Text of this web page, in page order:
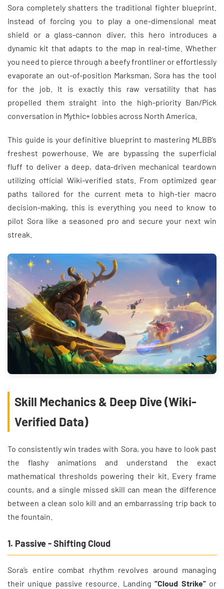
Sora completely shatters the traditional fighter blueprint.
Instead of forcing you to play a one-dimensional meat
shield or a glass-cannon diver, this hero introduces a
dynamic kit that adapts to the map in real-time. Whether
you need to pierce through a beefy frontliner or effortlessly
evaporate an out-of-position Marksman, Sora has the tool
for the job. It is exactly this raw versatility that has
propelled them straight into the high-priority Ban/Pick
conversation in Mythic+ lobbies across North America.
This guide is your definitive blueprint to mastering MLBB’s
freshest powerhouse. We are bypassing the superficial
fluff to deliver a deep, data-driven mechanical teardown
utilizing official Wiki-verified stats. From optimized gear
paths tailored for the current meta to high-tier macro
decision-making, this is everything you need to know to
pilot Sora like a seasoned pro and secure your next win
streak.
Skill Mechanics & Deep Dive (Wiki-
Verified Data)
To consistently win trades with Sora, you have to look past
the flashy animations and understand the exact
mathematical thresholds powering their kit. Every frame
counts, and a single missed skill can mean the difference
between a clean solo kill and an embarrassing trip back to
the fountain.
1. Passive - Shifting Cloud
Sora’s entire combat rhythm revolves around managing
their unique passive resource. Landing“Cloud Strike”or